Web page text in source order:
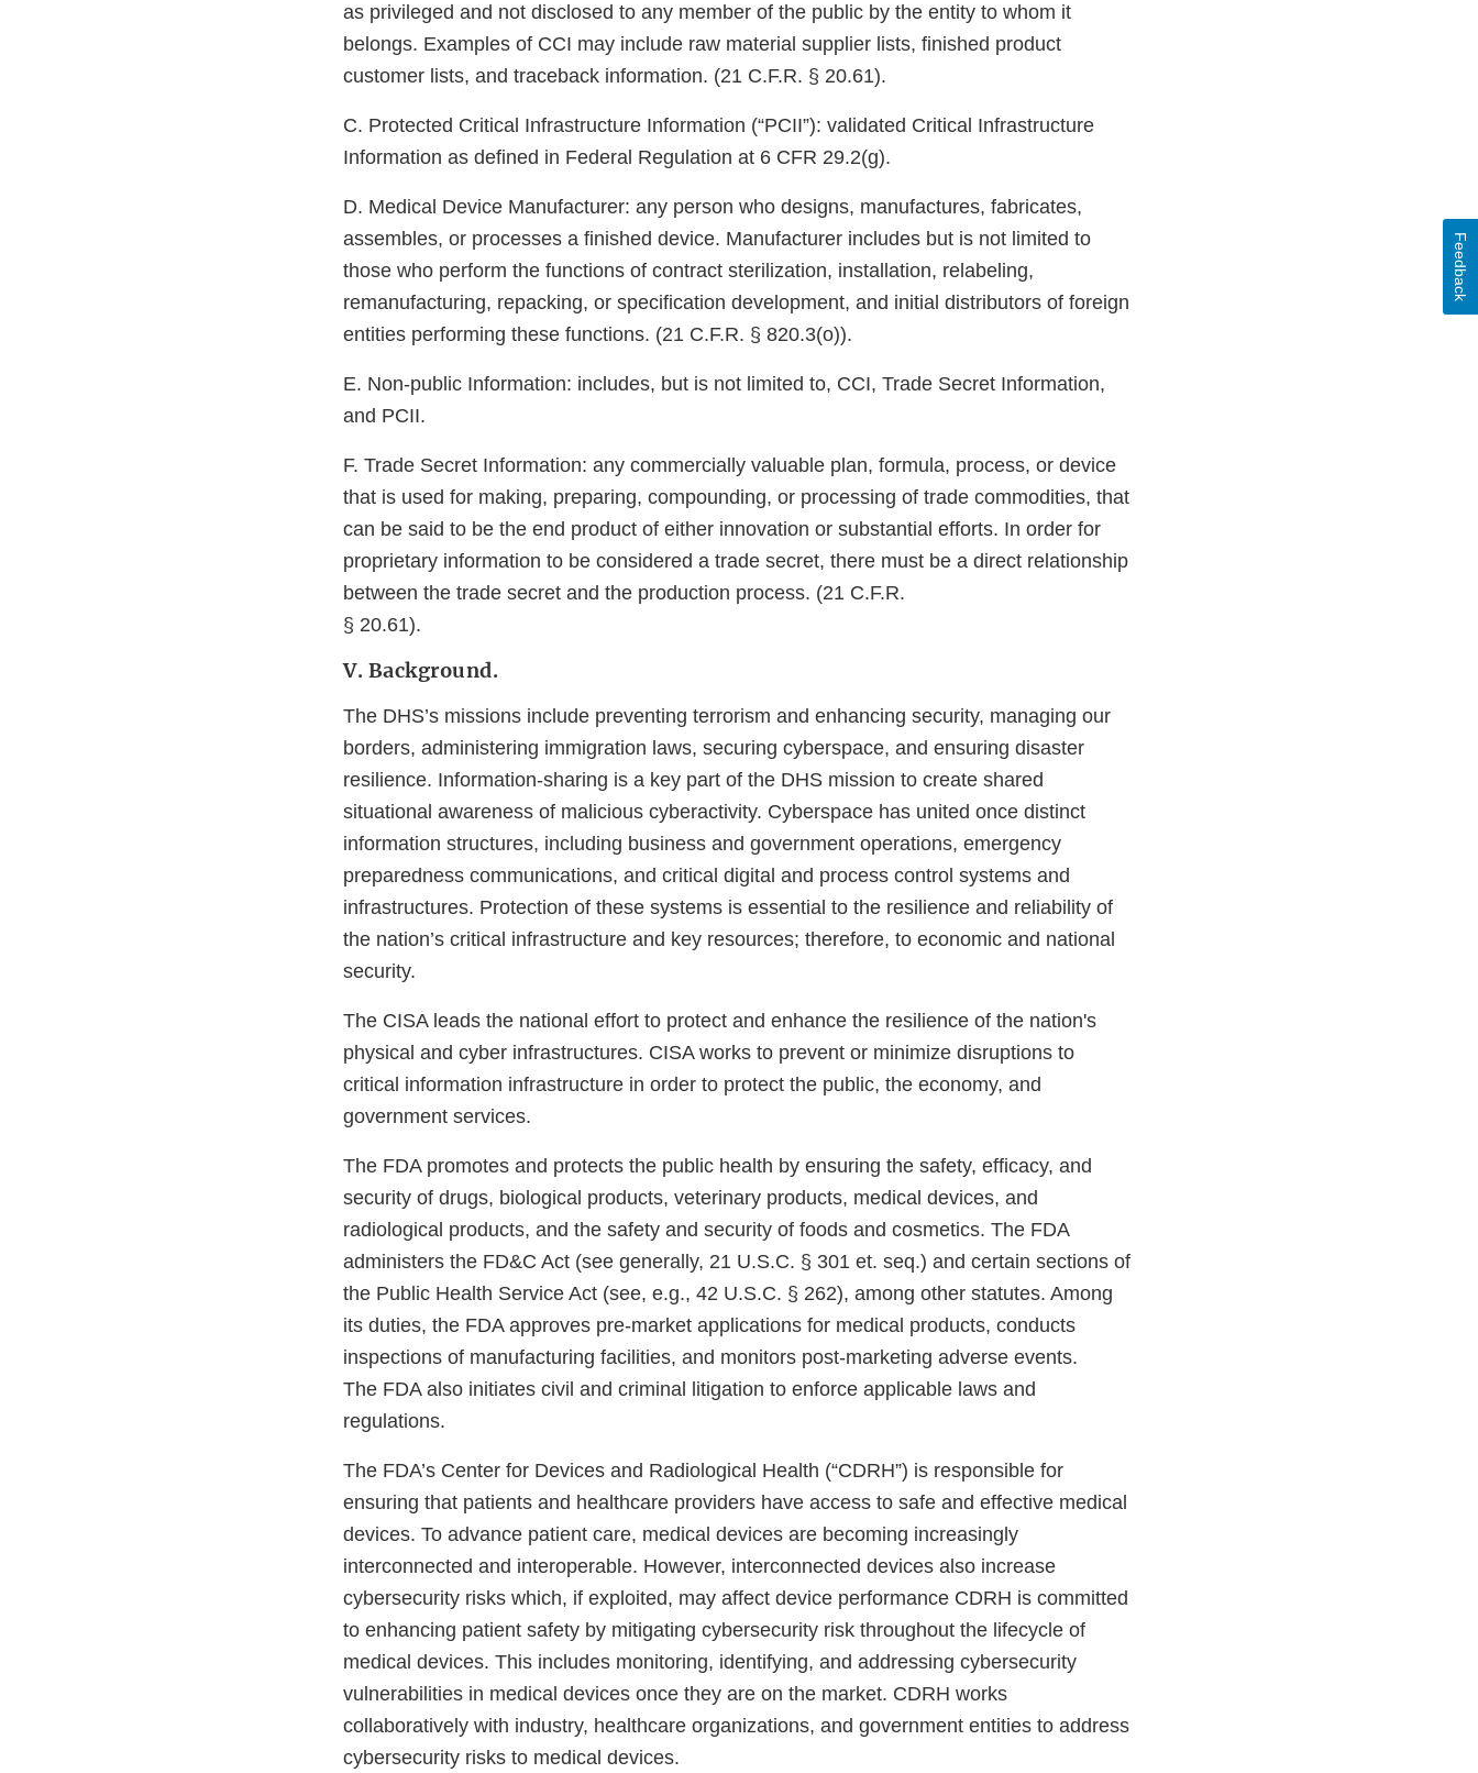
as privileged and not disclosed to any member of the public by the entity to whom it
belongs. Examples of CCI may include raw material supplier lists, finished product
customer lists, and traceback information. (21 C.F.R. § 20.61).
C. Protected Critical Infrastructure Information (“PCII”): validated Critical Infrastructure
Information as defined in Federal Regulation at 6 CFR 29.2(g).
D. Medical Device Manufacturer: any person who designs, manufactures, fabricates,
assembles, or processes a finished device. Manufacturer includes but is not limited to
those who perform the functions of contract sterilization, installation, relabeling,
remanufacturing, repacking, or specification development, and initial distributors of foreign
entities performing these functions. (21 C.F.R. § 820.3(o)).
E. Non-public Information: includes, but is not limited to, CCI, Trade Secret Information,
and PCII.
F. Trade Secret Information: any commercially valuable plan, formula, process, or device
that is used for making, preparing, compounding, or processing of trade commodities, that
can be said to be the end product of either innovation or substantial efforts. In order for
proprietary information to be considered a trade secret, there must be a direct relationship
between the trade secret and the production process. (21 C.F.R.
§ 20.61).
V. Background.
The DHS’s missions include preventing terrorism and enhancing security, managing our
borders, administering immigration laws, securing cyberspace, and ensuring disaster
resilience. Information-sharing is a key part of the DHS mission to create shared
situational awareness of malicious cyberactivity. Cyberspace has united once distinct
information structures, including business and government operations, emergency
preparedness communications, and critical digital and process control systems and
infrastructures. Protection of these systems is essential to the resilience and reliability of
the nation’s critical infrastructure and key resources; therefore, to economic and national
security.
The CISA leads the national effort to protect and enhance the resilience of the nation's
physical and cyber infrastructures. CISA works to prevent or minimize disruptions to
critical information infrastructure in order to protect the public, the economy, and
government services.
The FDA promotes and protects the public health by ensuring the safety, efficacy, and
security of drugs, biological products, veterinary products, medical devices, and
radiological products, and the safety and security of foods and cosmetics. The FDA
administers the FD&C Act (see generally, 21 U.S.C. § 301 et. seq.) and certain sections of
the Public Health Service Act (see, e.g., 42 U.S.C. § 262), among other statutes. Among
its duties, the FDA approves pre-market applications for medical products, conducts
inspections of manufacturing facilities, and monitors post-marketing adverse events.
The FDA also initiates civil and criminal litigation to enforce applicable laws and
regulations.
The FDA’s Center for Devices and Radiological Health (“CDRH”) is responsible for
ensuring that patients and healthcare providers have access to safe and effective medical
devices. To advance patient care, medical devices are becoming increasingly
interconnected and interoperable. However, interconnected devices also increase
cybersecurity risks which, if exploited, may affect device performance CDRH is committed
to enhancing patient safety by mitigating cybersecurity risk throughout the lifecycle of
medical devices. This includes monitoring, identifying, and addressing cybersecurity
vulnerabilities in medical devices once they are on the market. CDRH works
collaboratively with industry, healthcare organizations, and government entities to address
cybersecurity risks to medical devices.
Feedback